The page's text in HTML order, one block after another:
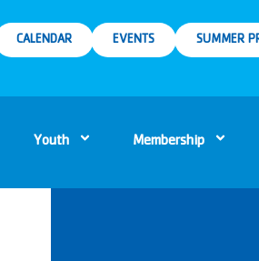
CALENDAR EVENTS SUMMER
Youth Membership